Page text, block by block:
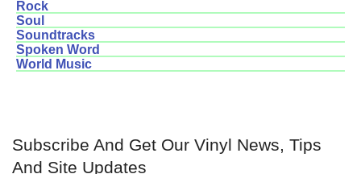
Rock
Soul
Soundtracks
Spoken Word
World Music
Subscribe And Get Our Vinyl News, Tips
And Site Updates